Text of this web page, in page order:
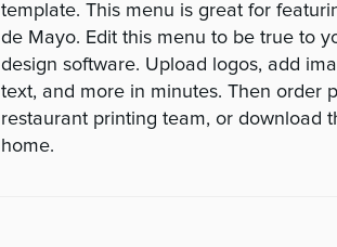
template. This menu is great for
de Mayo. Edit this menu to be true to
design software. Upload logos, add
text, and more in minutes. Then order
restaurant printing team, or download
home.